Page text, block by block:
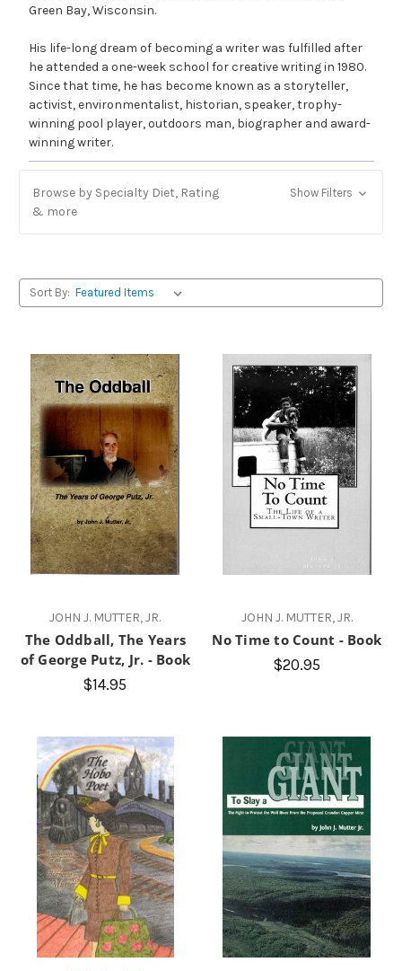
Green Bay, Wisconsin.
His life-long dream of becoming a writer was fulfilled after
he attended a one-week school for creative writing in 1980.
Since that time, he has become known as a storyteller,
activist, environmentalist, historian, speaker, trophy-
winning pool player, outdoors man, biographer and award-
winning writer.
Browse by Specialty Diet, Rating
& more
Show Filters
Sort By:
JOHN J. MUTTER, JR.
The Oddball, The Years
of George Putz, Jr. - Book
$14.95
JOHN J. MUTTER, JR.
No Time to Count - Book
$20.95